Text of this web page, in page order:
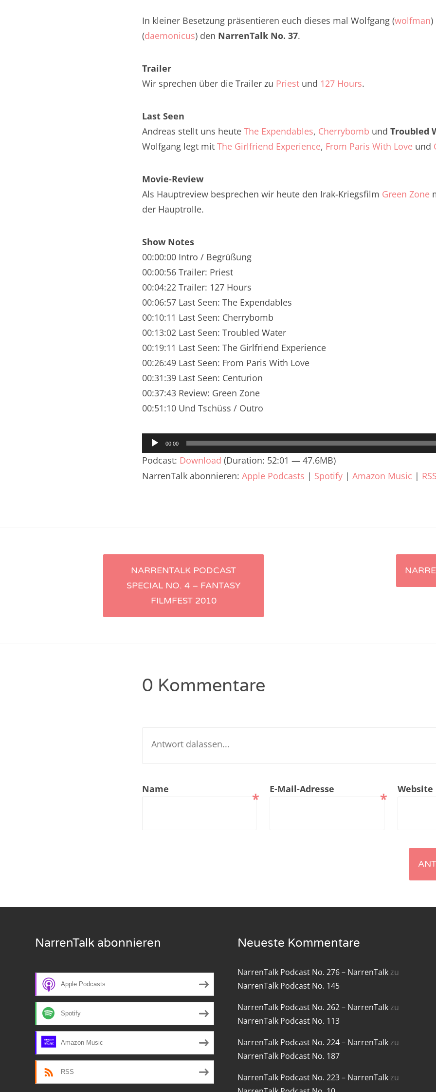
In kleiner Besetzung präsentieren euch dieses mal Wolfgang (wolfman)
(daemonicus) den NarrenTalk No. 37.
Trailer
Wir sprechen über die Trailer zu Priest und 127 Hours.
Last Seen
Andreas stellt uns heute The Expendables, Cherrybomb und Troubled
Wolfgang legt mit The Girlfriend Experience, From Paris With Love und
Movie-Review
Als Hauptreview besprechen wir heute den Irak-Kriegsfilm Green Zone
der Hauptrolle.
Show Notes
00:00:00 Intro / Begrüßung
00:00:56 Trailer: Priest
00:04:22 Trailer: 127 Hours
00:06:57 Last Seen: The Expendables
00:10:11 Last Seen: Cherrybomb
00:13:02 Last Seen: Troubled Water
00:19:11 Last Seen: The Girlfriend Experience
00:26:49 Last Seen: From Paris With Love
00:31:39 Last Seen: Centurion
00:37:43 Review: Green Zone
00:51:10 Und Tschüss / Outro
Audio-
Player
00:00
Podcast: Download (Duration: 52:01 — 47.6MB)
NarrenTalk abonnieren: Apple Podcasts | Spotify | Amazon Music | RSS
Artikel-
Navigation
NARRENTALK PODCAST
SPECIAL NO. 4 – FANTASY
FILMFEST 2010
0 Kommentare
Name
*
E-Mail-Adresse
*
Website
NarrenTalk Podcast No. 259
NarrenTalk Podcast No. 254
NarrenTalk Podcast No. 248
NarrenTalk Podcast No. 247
NarrenTalk Podcast No. 246
NarrenTalk Podcast No. 245
NarrenTalk Podcast No. 244
NarrenTalk Podcast No. 243
NarrenTalk Podcast No. 242
NarrenTalk Podcast No. 240
NarrenTalk Podcast No. 239
NarrenTalk Podcast No. 238
NarrenTalk Podcast No. 234
NarrenTalk Podcast No. 233
NarrenTalk Podcast No. 226
NarrenTalk Podcast No. 224
NarrenTalk Podcast No. 215
NarrenTalk Podcast No. 214
NarrenTalk Podcast No. 213
NarrenTalk Podcast No. 212
NarrenTalk Podcast No. 211
NarrenTalk Podcast No. 210
NarrenTalk abonnieren
Apple Podcasts
Spotify
Amazon Music
RSS
Neueste Kommentare
NarrenTalk Podcast No. 276 – NarrenTalkzu
NarrenTalk Podcast No. 145
NarrenTalk Podcast No. 262 – NarrenTalkzu
NarrenTalk Podcast No. 113
NarrenTalk Podcast No. 224 – NarrenTalkzu
NarrenTalk Podcast No. 187
NarrenTalk Podcast No. 223 – NarrenTalkzu